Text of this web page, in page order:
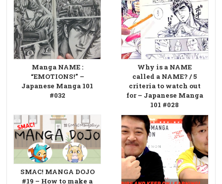
Manga NAME :
“EMOTIONS!” –
Japanese Manga 101
#032
Why is a NAME
called a NAME? / 5
criteria to watch out
for – Japanese Manga
101 #028
SMAC! MANGA DOJO
#19 – How to make a